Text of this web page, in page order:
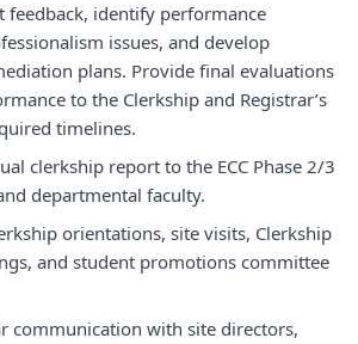
feedback, identify performance
issues, and develop
plans. Provide final evaluations
to the Clerkship and Registrar’s
timelines.
clerkship report to the ECC Phase 2/3
departmental faculty.
orientations, site visits, Clerkship
and student promotions committee
communication with site directors,